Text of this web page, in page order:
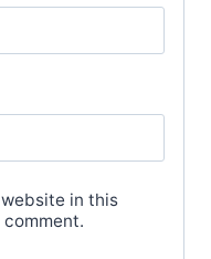
in this